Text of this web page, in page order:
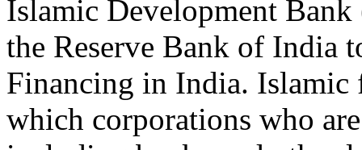
Islamic Development
the Reserve Bank of India
Financing in India. Islamic
which corporations who